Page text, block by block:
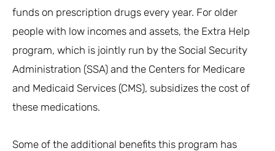
funds on prescription drugs every year. For older
people with low incomes and assets, the Extra Help
program, which is jointly run by the Social Security
Administration (SSA) and the Centers for Medicare
and Medicaid Services (CMS), subsidizes the cost of
these medications.
Some of the additional benefits this program has